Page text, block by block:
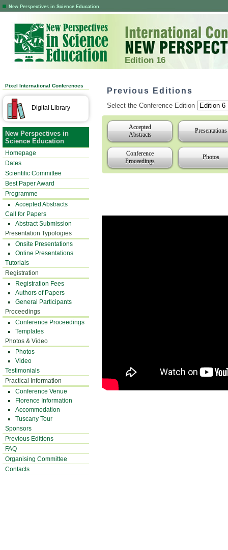
New Perspectives in Science Education
Edition 16
Pixel International Conferences
Digital Library
New Perspectives in
Science Education
Homepage
Dates
Scientific Committee
Best Paper Award
Programme
Accepted Abstracts
Call for Papers
Abstract Submission
Presentation Typologies
Onsite Presentations
Online Presentations
Tutorials
Registration
Registration Fees
Authors of Papers
General Participants
Proceedings
Conference Proceedings
Templates
Photos & Video
Photos
Video
Testimonials
Practical Information
Conference Venue
Florence Information
Accommodation
Tuscany Tour
Sponsors
Previous Editions
FAQ
Organising Committee
Contacts
Previous Editions
Select the Conference Edition
Accepted
Abstracts
Presentations
Conference
Proceedings
Photos